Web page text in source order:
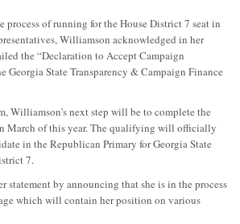
process of running for the House District 7 seat in
Williamson acknowledged in her
the “Declaration to Accept Campaign
Georgia State Transparency & Campaign Finance
Williamson’s next step will be to complete the
March of this year. The qualifying will officially
in the Republican Primary for Georgia State
7.
statement by announcing that she is in the process
which will contain her position on various